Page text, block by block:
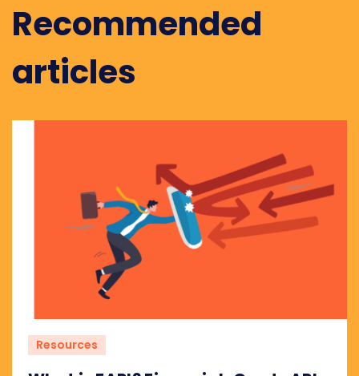
Recommended
articles
Resources